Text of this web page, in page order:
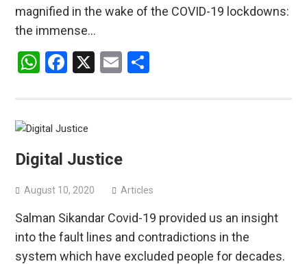
magnified in the wake of the COVID-19 lockdowns:
the immense…
WhatsApp
Facebook
X EmailShare
Digital Justice
August 10, 2020 Articles
Salman Sikandar Covid-19 provided us an insight
into the fault lines and contradictions in the
system which have excluded people for decades.